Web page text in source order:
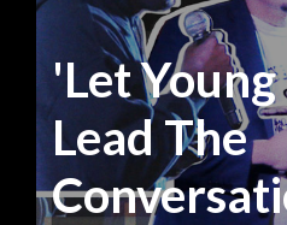
'Let
Lead The